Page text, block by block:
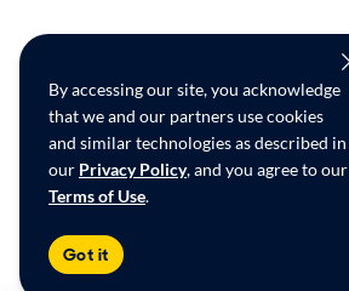
By accessing our site, you acknowledge
that we and our partners use cookies
and similar technologies as described in
our Privacy Policy, and you agree to our
Terms of Use.
Got it